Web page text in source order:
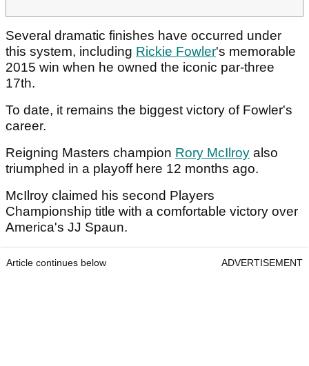
Several dramatic finishes have occurred under
this system, including Rickie Fowler's memorable
2015 win when he owned the iconic par-three
17th.
To date, it remains the biggest victory of Fowler's
career.
Reigning Masters champion Rory McIlroy also
triumphed in a playoff here 12 months ago.
McIlroy claimed his second Players
Championship title with a comfortable victory over
America's JJ Spaun.
Article continues below ADVERTISEMENT